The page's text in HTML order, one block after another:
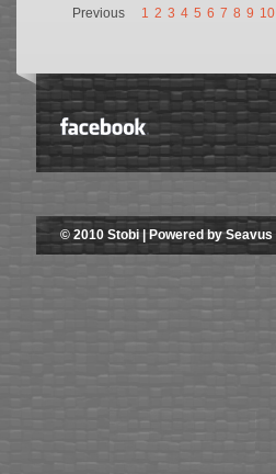
Previous 1 2 3 4 5 6 7 8 9 10
© 2010 Stobi | Powered by Seavus